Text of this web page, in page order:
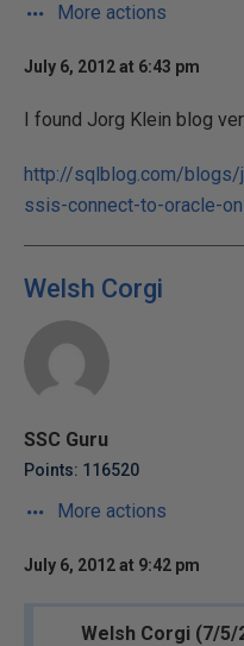
More actions
July 6, 2012 at 6:43 pm
I found Jorg Klein blog
http://sqlblog.com/
ssis-connect-to-oracle-
Welsh Corgi
SSC Guru
Points: 116520
More actions
July 6, 2012 at 9:42 pm
Welsh Corgi (7/5/